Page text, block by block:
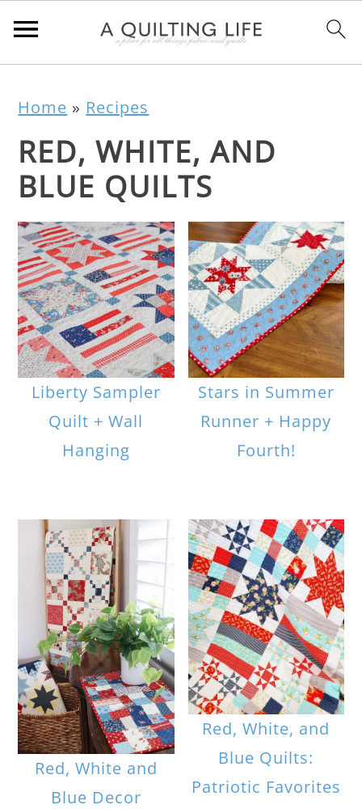
Home » Recipes
RED, WHITE, AND
BLUE QUILTS
Liberty Sampler
Quilt + Wall
Hanging
Stars in Summer
Runner + Happy
Fourth!
Red, White and
Blue Decor
Red, White, and
Blue Quilts:
Patriotic Favorites